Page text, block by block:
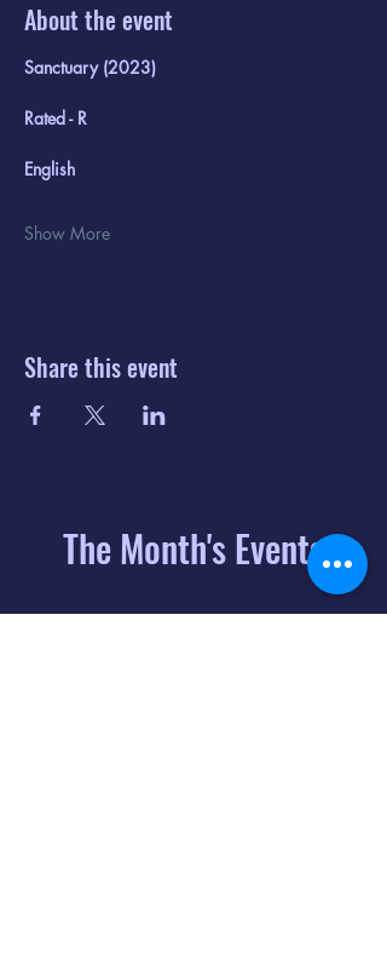
About the event
Sanctuary (2023)
Rated - R
English
Show More
Share this event
The Month's Events